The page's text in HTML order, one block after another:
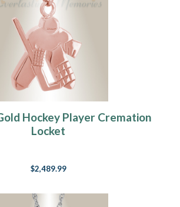
Hockey Player Cremation
Locket
$2,489.99